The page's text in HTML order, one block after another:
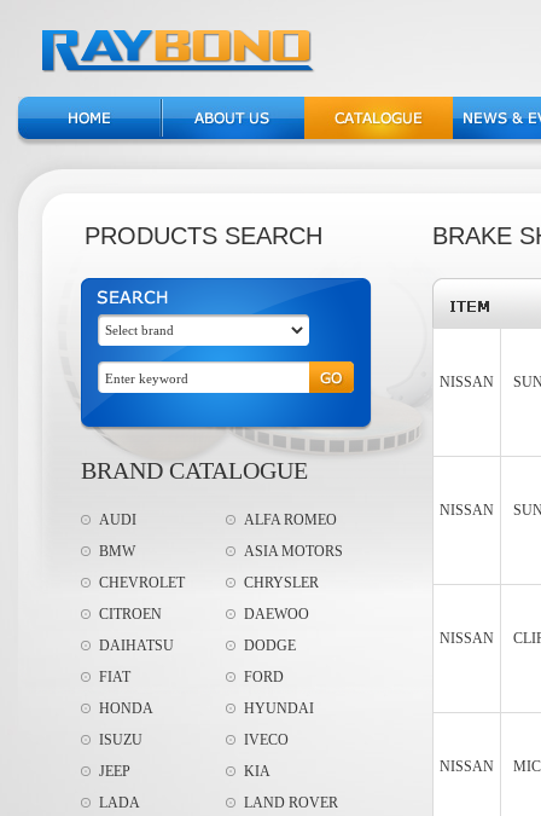
PRODUCTS SEARCH
BRAND CATALOGUE
AUDI
ALFA ROMEO
BMW
ASIA MOTORS
CHEVROLET
CHRYSLER
CITROEN
DAEWOO
DAIHATSU
DODGE
FIAT
FORD
HONDA
HYUNDAI
ISUZU
IVECO
JEEP
KIA
LADA
LAND ROVER
BRAKE
NISSAN
NISSAN
NISSAN
NISSAN